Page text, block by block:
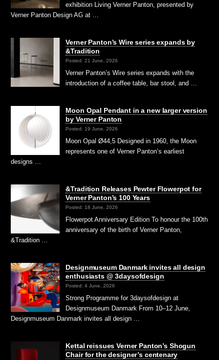
exhibition Living Verner Panton, presented by
Verner Panton Design AG at …
Verner Panton’s Wire series expands by
&Tradition
Posted: 21 June, 2026
Verner Panton’s Wire series expands with the
introduction of a coffee table, bar stool, and …
Moon Opal Pendant in a new larger version
by Verner Panton
Posted: 19 June, 2026
Moon Opal Ø44,5 Designed in 1960, the Moon
represents one of Verner Panton’s earliest
designs …
&Tradition Releases Pewter Flowerpot for
Verner Panton’s 100 Years
Posted: 18 June, 2026
Flowerpot Anniversary Edition To honour the 100th
anniversary of the birth of Verner Panton,
&Tradition …
Designmuseum Danmark invites all design
enthusiasts @ 3daysofdesign
Posted: 4 June, 2026
Strong Programme for 3daysofdesign at
Designmuseum Danmark From 10–12 June,
Designmuseum Danmark invites all design …
Kettal reissues Verner Panton’s Shogun
Chair for the designer’s centenary